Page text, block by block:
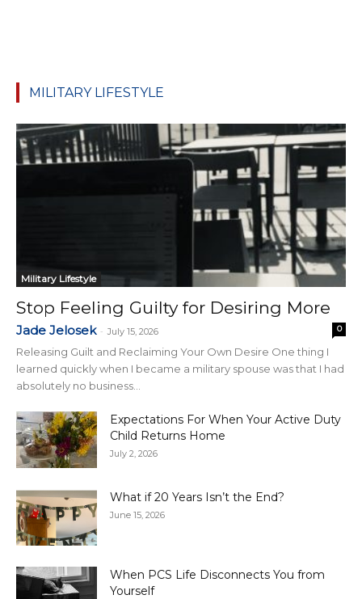
MILITARY LIFESTYLE
Military Lifestyle
Stop Feeling Guilty for Desiring More
Jade Jelosek - July 15, 2026 0
Releasing Guilt and Reclaiming Your Own Desire One thing I
learned quickly when I became a military spouse was that I had
absolutely no business...
Expectations For When Your Active Duty
Child Returns Home
July 2, 2026
What if 20 Years Isn’t the End?
June 15, 2026
When PCS Life Disconnects You from
Yourself